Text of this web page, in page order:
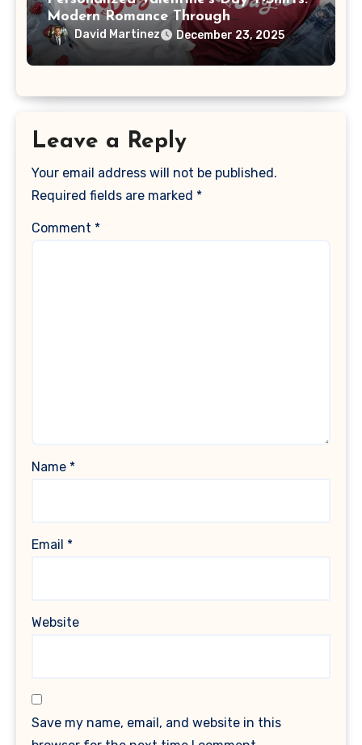
Modern Romance Through
Customized Style
David Martinez December 23, 2025
Leave a Reply
Your email address will not be published.
Required fields are marked *
Comment *
Name *
Email *
Website
Save my name, email, and website in this